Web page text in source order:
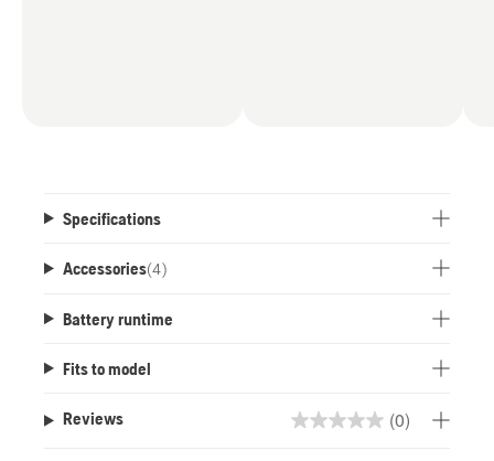
Specifications
Accessories(4)
Battery runtime
Fits to model
Reviews (0)
0.0